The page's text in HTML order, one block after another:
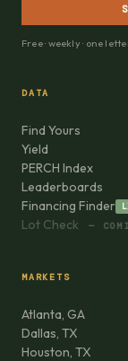
Free · weekly · one
DATA
Find Yours
Yield
PERCH Index
Leaderboards
Financing Finder
Lot Check —
MARKETS
Atlanta, GA
Dallas, TX
Houston, TX